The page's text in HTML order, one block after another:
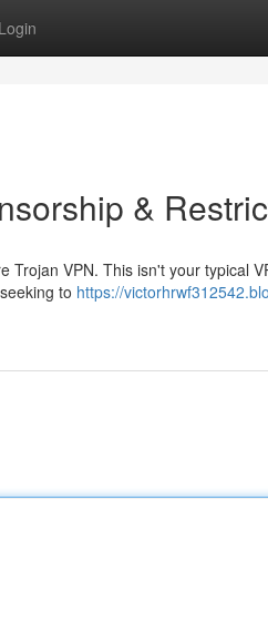
Login
&
Trojan VPN. This isn't your typical
to https://